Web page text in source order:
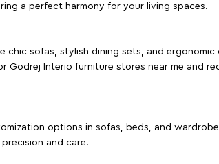
a perfect harmony for your living spaces.
chic sofas, stylish dining sets, and
Godrej Interio furniture stores near me and
options in sofas, beds, and
and care.